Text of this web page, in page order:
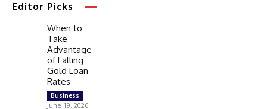
Editor Picks
When to
Take
Advantage
of Falling
Gold Loan
Rates
Business
June 19, 2026